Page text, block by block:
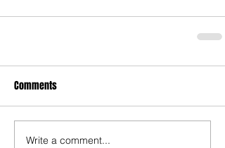
Comments
Write a comment...